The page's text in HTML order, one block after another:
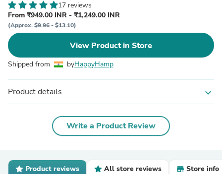
17 reviews
From ₹949.00 INR - ₹1,249.00 INR
(Approx. $9.96 - $13.10)
View Product in Store
Shipped from byHappyHamp
Product details expand_more
Write a Product Review
Product reviews All store reviews Store info